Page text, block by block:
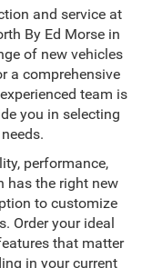
and service at
By Ed Morse in
of new vehicles
a comprehensive
team is
you in selecting
performance,
has the right new
to customize
Order your ideal
that matter
in your current